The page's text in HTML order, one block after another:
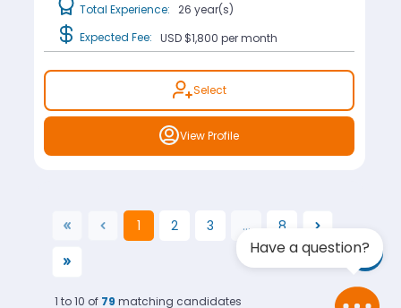
Total Experience: 26 year(s)
Expected Fee: USD $1,800 per month
Select
View Profile
1(current)
2 3 ... 8
1 to 10 of 79 matching candidates
Have a question?